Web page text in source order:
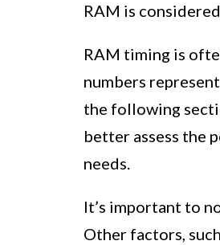
RAM is
RAM timing is
numbers
the following
better assess the
needs.
It’s important to
Other factors,